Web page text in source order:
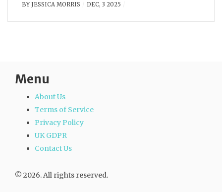
BY JESSICA MORRIS DEC, 3 2025
Menu
About Us
Terms of Service
Privacy Policy
UK GDPR
Contact Us
© 2026. All rights reserved.